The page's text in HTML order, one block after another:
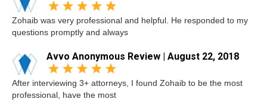
Zohaib was very professional and helpful. He responded to my
questions promptly and always
Avvo Anonymous Review | August 22, 2018
After interviewing 3+ attorneys, I found Zohaib to be the most
professional, have the most